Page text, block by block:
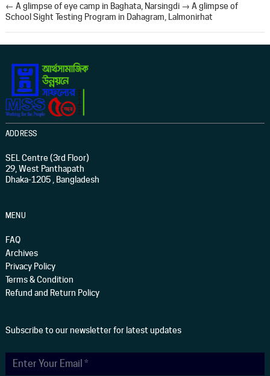
← A glimpse of eye camp in Baghata, Narsingdi → A glimpse of
School Sight Testing Program in Dahagram, Lalmonirhat
ADDRESS
SEL Centre (3rd Floor)
29, West Panthapath
Dhaka-1205 , Bangladesh
MENU
FAQ
Archives
Privacy Policy
Terms & Condition
Refund and Return Policy
Subscribe to our newsletter for latest updates